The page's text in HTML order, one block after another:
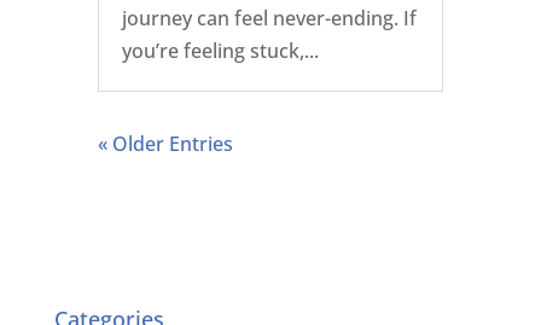
journey can feel never-ending. If
you’re feeling stuck,...
« Older Entries
Categories